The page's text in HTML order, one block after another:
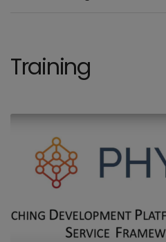
Training